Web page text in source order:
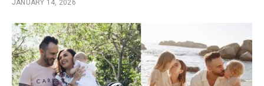
JANUARY 14, 2026